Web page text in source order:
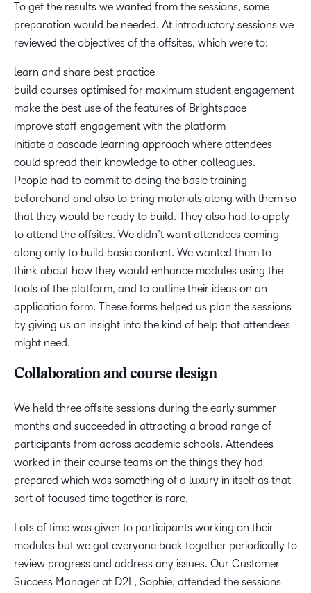
To get the results we wanted from the sessions, some
preparation would be needed. At introductory sessions we
reviewed the objectives of the offsites, which were to:
learn and share best practice
build courses optimised for maximum student engagement
make the best use of the features of Brightspace
improve staff engagement with the platform
initiate a cascade learning approach where attendees
could spread their knowledge to other colleagues.
People had to commit to doing the basic training
beforehand and also to bring materials along with them so
that they would be ready to build. They also had to apply
to attend the offsites. We didn’t want attendees coming
along only to build basic content. We wanted them to
think about how they would enhance modules using the
tools of the platform, and to outline their ideas on an
application form. These forms helped us plan the sessions
by giving us an insight into the kind of help that attendees
might need.
Collaboration and course design
We held three offsite sessions during the early summer
months and succeeded in attracting a broad range of
participants from across academic schools. Attendees
worked in their course teams on the things they had
prepared which was something of a luxury in itself as that
sort of focused time together is rare.
Lots of time was given to participants working on their
modules but we got everyone back together periodically to
review progress and address any issues. Our Customer
Success Manager at D2L, Sophie, attended the sessions